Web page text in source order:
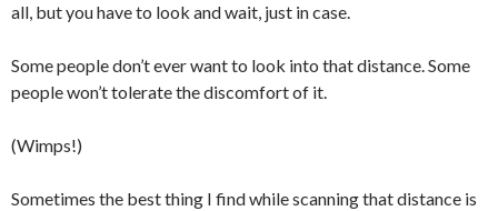
all, but you have to look and wait, just in case.
Some people don’t ever want to look into that distance. Some
people won’t tolerate the discomfort of it.
(Wimps!)
Sometimes the best thing I find while scanning that distance is